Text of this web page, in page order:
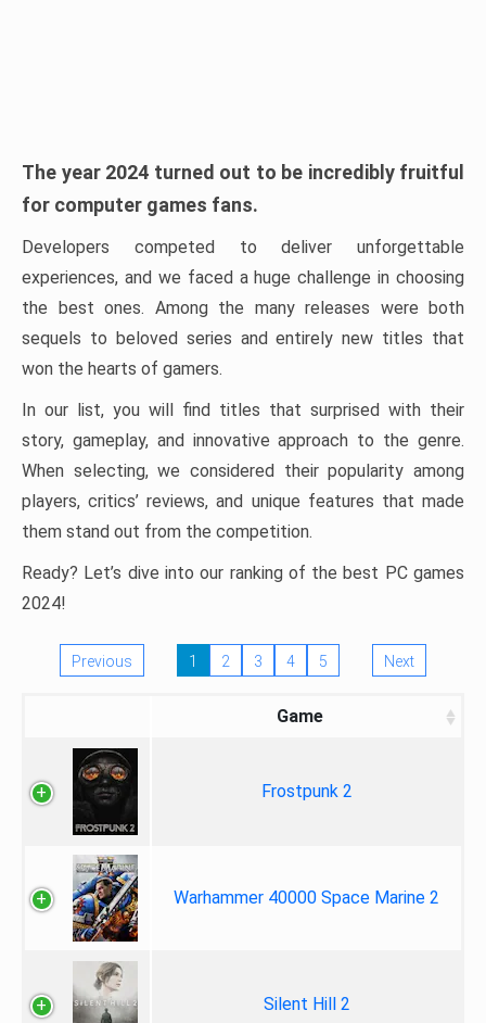
The year 2024 turned out to be incredibly fruitful
for computer games fans.
Developers competed to deliver unforgettable
experiences, and we faced a huge challenge in choosing
the best ones. Among the many releases were both
sequels to beloved series and entirely new titles that
won the hearts of gamers.
In our list, you will find titles that surprised with their
story, gameplay, and innovative approach to the genre.
When selecting, we considered their popularity among
players, critics’ reviews, and unique features that made
them stand out from the competition.
Ready? Let’s dive into our ranking of the best PC games
2024!
Previous 1 2 3 4 5 Next
Game
Frostpunk 2
Warhammer 40000 Space Marine 2
Silent Hill 2